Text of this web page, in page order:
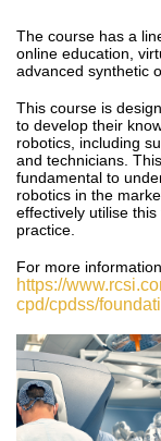
The course has a
online education,
advanced synthetic
This course is
to develop their
robotics, including
and technicians. This
fundamental to
robotics in the
effectively utilise
practice.
For more
https://
cpd/cpdss/